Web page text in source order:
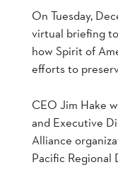
On Tuesday,
virtual briefing
how Spirit of
efforts to
CEO Jim Hake
and Executive
Alliance
Pacific Regional